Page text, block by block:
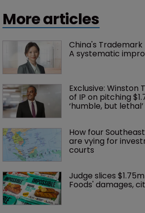
More articles
China's
A systematic
Exclusive: Winston
of IP on pitching
‘humble, but
How four
are vying for
courts
Judge slices
Foods' damages,